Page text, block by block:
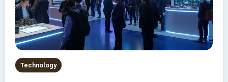
Technology